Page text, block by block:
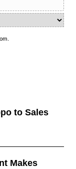
to Sales
Makes